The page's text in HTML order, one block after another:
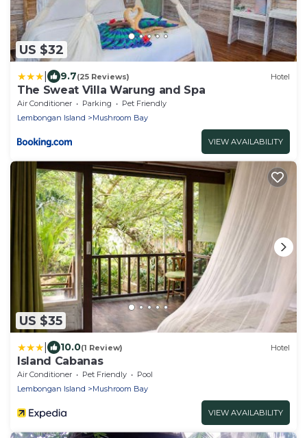
US $32
9.7(25 Reviews) Hotel
The Sweat Villa Warung and Spa
Air Conditioner Parking
Pet Friendly
Lembongan Island
Mushroom Bay
VIEW AVAILABILITY
US $35
10.0(1 Review) Hotel
Island Cabanas
Air Conditioner Pet Friendly
Pool
Lembongan Island
Mushroom Bay
VIEW AVAILABILITY